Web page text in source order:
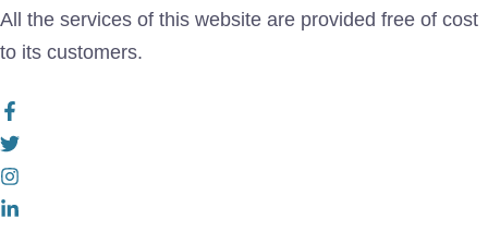
All the services of this website are provided free of cost
to its customers.